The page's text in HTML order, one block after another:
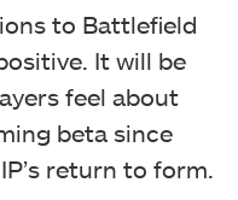
to Battlefield
It will be
feel about
beta since
return to form.